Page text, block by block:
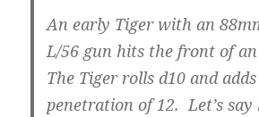
An early Tiger with an
L/56 gun hits the front of
The Tiger rolls d10 and
penetration of 12. Let’s say